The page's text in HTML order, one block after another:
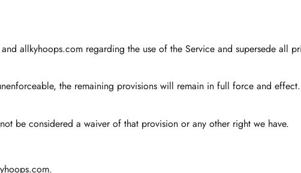
allkyhoops.com regarding the use of the Service and supersede all
the remaining provisions will remain in full force and effect.
be considered a waiver of that provision or any other right we have.
.